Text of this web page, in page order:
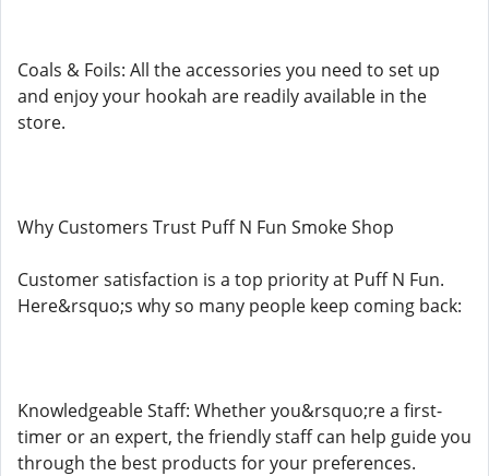
Coals & Foils: All the accessories you need to set up
and enjoy your hookah are readily available in the
store.
Why Customers Trust Puff N Fun Smoke Shop
Customer satisfaction is a top priority at Puff N Fun.
Here&rsquo;s why so many people keep coming back:
Knowledgeable Staff: Whether you&rsquo;re a first-
timer or an expert, the friendly staff can help guide you
through the best products for your preferences.